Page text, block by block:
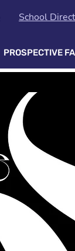
School
PROSPECTIVE